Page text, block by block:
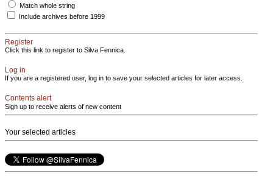
Match whole string
Include archives before 1999
Register
Click this link to register to Silva Fennica.
Log in
If you are a registered user, log in to save your selected articles for later access.
Contents alert
Sign up to receive alerts of new content
Your selected articles